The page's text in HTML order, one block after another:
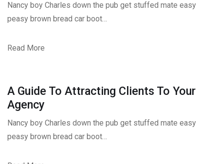
Nancy boy Charles down the pub get stuffed mate easy
peasy brown bread car boot…
Read More
A Guide To Attracting Clients To Your
Agency
Nancy boy Charles down the pub get stuffed mate easy
peasy brown bread car boot…